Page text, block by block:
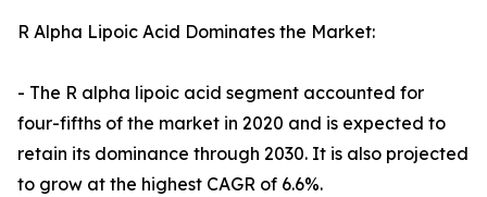
R Alpha Lipoic Acid Dominates the Market:
- The R alpha lipoic acid segment accounted for
four-fifths of the market in 2020 and is expected to
retain its dominance through 2030. It is also projected
to grow at the highest CAGR of 6.6%.